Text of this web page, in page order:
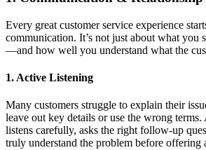
Every great customer service experience
communication. It’s not just about what you
—and how well you understand what the
1. Active Listening
Many customers struggle to explain their
leave out key details or use the wrong
listens carefully, asks the right follow-up
truly understand the problem before offering